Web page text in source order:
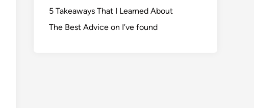
5 Takeaways That I Learned About
The Best Advice on I’ve found